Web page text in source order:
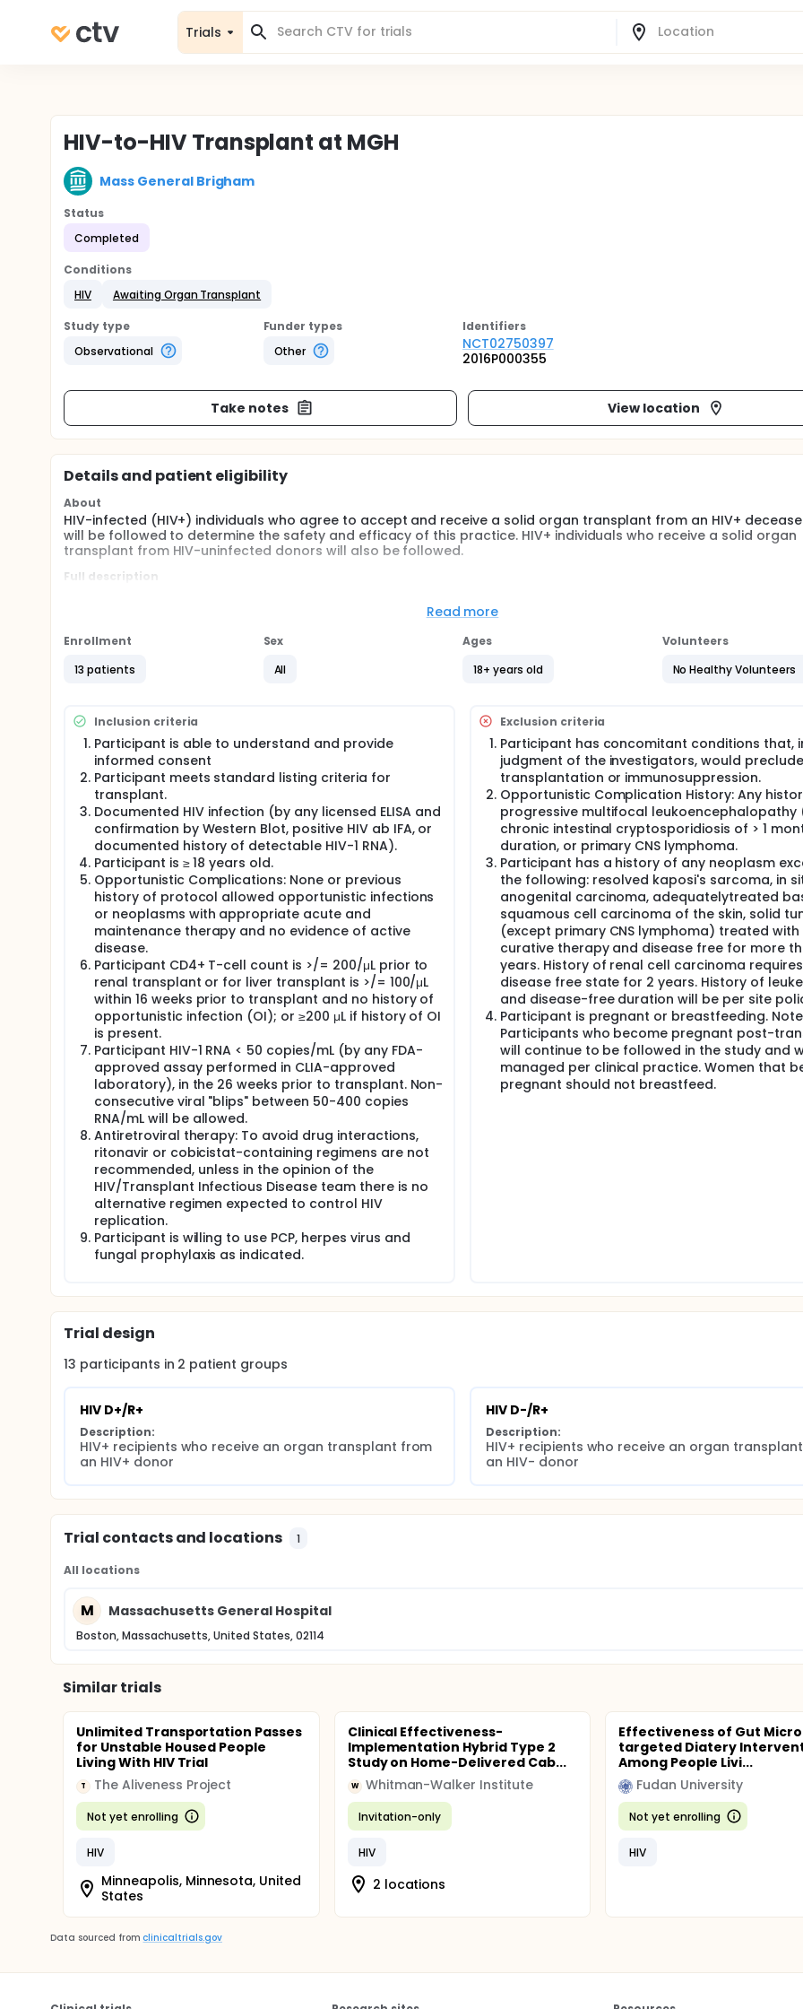
Trials
HIV-to-HIV Transplant at MGH
Mass General Brigham
Status
Completed
Conditions
HIV
Awaiting Organ Transplant
Study type
Observational
Funder types
Other
Identifiers
NCT02750397
2016P000355
Take notes View location
Details and patient eligibility
About
HIV-infected (HIV+) individuals who agree to accept and receive a solid organ transplant from an HIV+
will be followed to determine the safety and efficacy of this practice. HIV+ individuals who receive a solid organ
transplant from HIV-uninfected donors will also be followed.
Full description
recipients of HIV+ deceased donors. This study will evaluate overall survival and graft survival compared to
In addition the study will assess potential complications of organ transplant using HIV+ deceased donors -
not limited to - HIV superinfection, incidence and severity of graft rejection, recurrence of HIV-associated
incidence of bacterial infections, and opportunistic infections.
Read more
Enrollment
13 patients
Sex
All
Ages
18+ years old
Volunteers
No Healthy Volunteers
Inclusion criteria
Participant is able to understand and provide
informed consent
Participant meets standard listing criteria for
transplant.
Documented HIV infection (by any licensed ELISA and
confirmation by Western Blot, positive HIV ab IFA, or
documented history of detectable HIV-1 RNA).
Participant is ≥ 18 years old.
Opportunistic Complications: None or previous
history of protocol allowed opportunistic infections
or neoplasms with appropriate acute and
maintenance therapy and no evidence of active
disease.
Participant CD4+ T-cell count is >/= 200/μL prior to
renal transplant or for liver transplant is >/= 100/μL
within 16 weeks prior to transplant and no history of
opportunistic infection (OI); or ≥200 μL if history of OI
is present.
Participant HIV-1 RNA < 50 copies/mL (by any FDA-
approved assay performed in CLIA-approved
laboratory), in the 26 weeks prior to transplant. Non-
consecutive viral "blips" between 50-400 copies
RNA/mL will be allowed.
Antiretroviral therapy: To avoid drug interactions,
ritonavir or cobicistat-containing regimens are not
recommended, unless in the opinion of the
HIV/Transplant Infectious Disease team there is no
alternative regimen expected to control HIV
replication.
Participant is willing to use PCP, herpes virus and
fungal prophylaxis as indicated.
Exclusion criteria
Participant has concomitant conditions that,
judgment of the investigators, would preclude
transplantation or immunosuppression.
Opportunistic Complication History: Any
progressive multifocal leukoencephalopathy
chronic intestinal cryptosporidiosis of > 1
duration, or primary CNS lymphoma.
Participant has a history of any neoplasm
the following: resolved kaposi's sarcoma, in
anogenital carcinoma, adequatelytreated
squamous cell carcinoma of the skin, solid
(except primary CNS lymphoma) treated with
curative therapy and disease free for more
years. History of renal cell carcinoma requires
disease free state for 2 years. History of
and disease-free duration will be per site
Participant is pregnant or breastfeeding.
Participants who become pregnant post-
will continue to be followed in the study and
managed per clinical practice. Women that
pregnant should not breastfeed.
Trial design
13 participants in 2 patient groups
HIV D+/R+
Description:
HIV+ recipients who receive an organ transplant from
an HIV+ donor
HIV D-/R+
Description:
HIV+ recipients who receive an organ
an HIV- donor
Trial contacts and locations 1
All locations
M Massachusetts General Hospital
Boston, Massachusetts, United States, 02114
Similar trials
Unlimited Transportation Passes
for Unstable Housed People
Living With HIV Trial
T The Aliveness Project
Not yet enrolling
HIV
Minneapolis, Minnesota, United
States
Clinical Effectiveness-
Implementation Hybrid Type 2
Study on Home-Delivered Cab...
W Whitman-Walker Institute
Invitation-only
HIV
2 locations
Effectiveness of Gut
targeted Diatery
Among People Livi...
Fudan University
Not yet enrolling
HIV
Data sourced from clinicaltrials.gov